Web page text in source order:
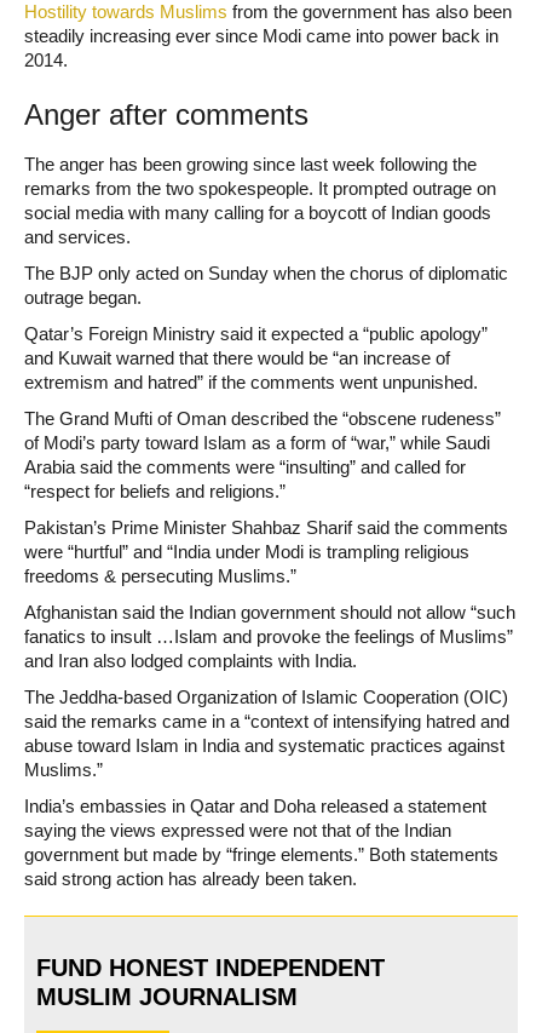
Hostility towards Muslims from the government has also been
steadily increasing ever since Modi came into power back in
2014.
Anger after comments
The anger has been growing since last week following the
remarks from the two spokespeople. It prompted outrage on
social media with many calling for a boycott of Indian goods
and services.
The BJP only acted on Sunday when the chorus of diplomatic
outrage began.
Qatar’s Foreign Ministry said it expected a “public apology”
and Kuwait warned that there would be “an increase of
extremism and hatred” if the comments went unpunished.
The Grand Mufti of Oman described the “obscene rudeness”
of Modi’s party toward Islam as a form of “war,” while Saudi
Arabia said the comments were “insulting” and called for
“respect for beliefs and religions.”
Pakistan’s Prime Minister Shahbaz Sharif said the comments
were “hurtful” and “India under Modi is trampling religious
freedoms & persecuting Muslims.”
Afghanistan said the Indian government should not allow “such
fanatics to insult …Islam and provoke the feelings of Muslims”
and Iran also lodged complaints with India.
The Jeddha-based Organization of Islamic Cooperation (OIC)
said the remarks came in a “context of intensifying hatred and
abuse toward Islam in India and systematic practices against
Muslims.”
India’s embassies in Qatar and Doha released a statement
saying the views expressed were not that of the Indian
government but made by “fringe elements.” Both statements
said strong action has already been taken.
FUND HONEST INDEPENDENT
MUSLIM JOURNALISM